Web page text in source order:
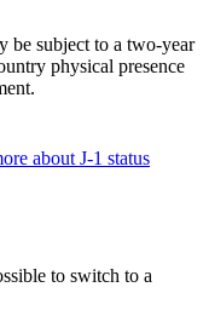
be subject to a two-year
physical presence
about J-1 status
to switch to a